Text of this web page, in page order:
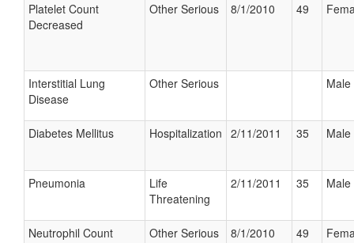
Platelet Count
Decreased
Other Serious 8/1/2010 49
Interstitial Lung
Disease
Other Serious Male
Diabetes Mellitus Hospitalization 2/11/2011 35 Male
Pneumonia
Life
Threatening
2/11/2011 35 Male
Neutrophil Count
Other Serious 8/1/2010 49